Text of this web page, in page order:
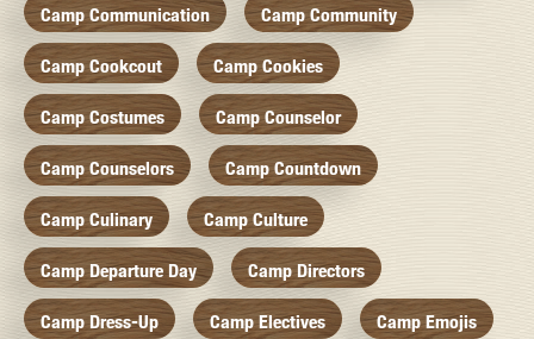
Camp Communication Camp Community
Camp Cookcout Camp Cookies
Camp Costumes Camp Counselor
Camp Counselors Camp Countdown
Camp Culinary Camp Culture
Camp Departure Day Camp Directors
Camp Dress-Up Camp Electives Camp Emojis